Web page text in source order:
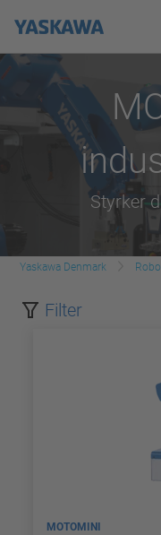
Styrker
Yaskawa Denmark
Filter
MOTOMINI